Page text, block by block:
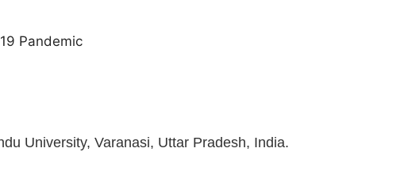
Pandemic
University, Varanasi, Uttar Pradesh, India.